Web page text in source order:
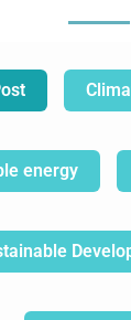
energy